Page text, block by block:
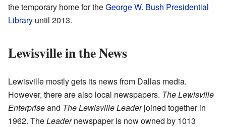
the temporary home for theGeorge W. Bush Presidential
Library until 2013.
Lewisville in the News
Lewisville mostly gets its news from Dallas media.
However, there are also local newspapers. The Lewisville
Enterpriseand The Lewisville Leaderjoined together in
1962. TheLeadernewspaper is now owned by 1013